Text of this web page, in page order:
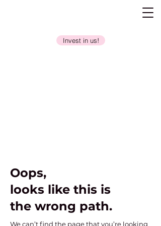
Invest in us!
Oops,
looks like this is
the wrong path.
We can’t find the page that you’re looking